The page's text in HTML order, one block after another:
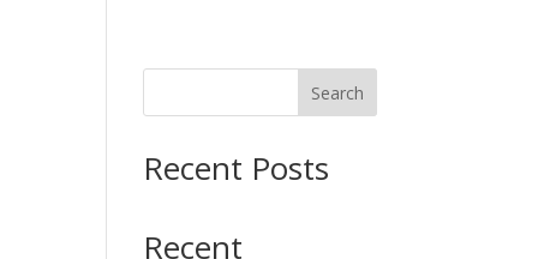
Search
Recent Posts
Recent